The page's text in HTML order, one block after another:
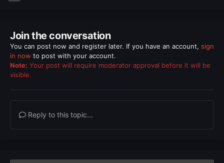
Join the conversation
You can post now and register later. If you have an account, sign
in now to post with your account.
Note: Your post will require moderator approval before it will be
visible.
Reply to this topic...